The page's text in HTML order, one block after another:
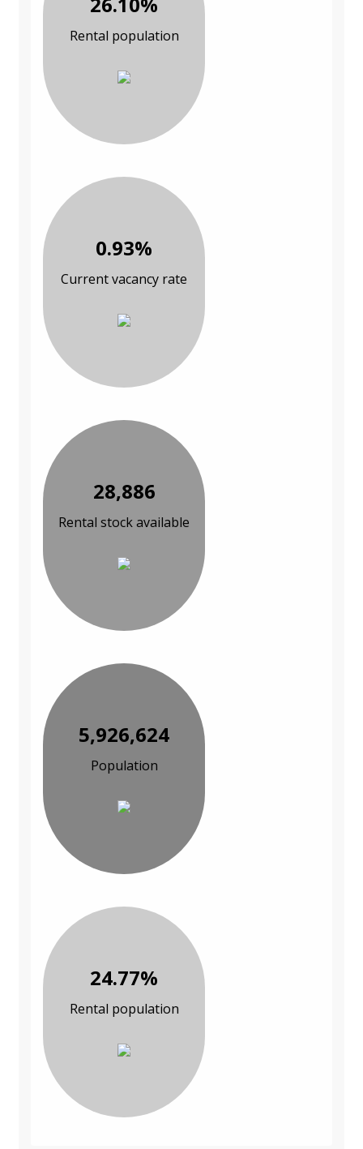
Rental population
0.93%
Current vacancy rate
28,886
Rental stock available
5,926,624
Population
24.77%
Rental population